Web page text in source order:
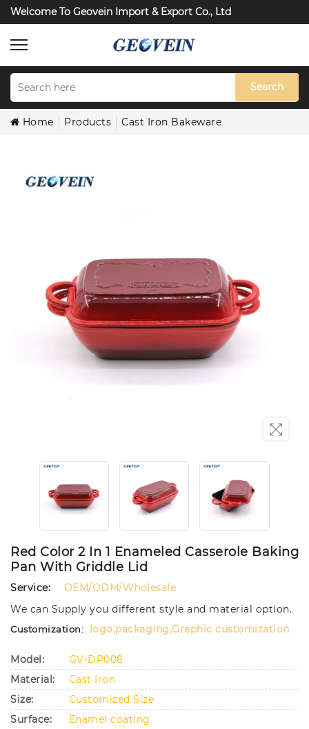
Welcome To Geovein Import & Export Co., Ltd
Search
Home Products Cast Iron Bakeware
Red Color 2 In 1 Enameled Casserole Baking
Pan With Griddle Lid
Service:
OEM/ODM/Wholesale
We can Supply you different style and material option.
Customization: logo,packaging,Graphic customization
Model:
GV-DP008
Material:
Cast Iron
Size:
Customized Size
Surface:
Enamel coating